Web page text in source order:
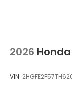
2026
VIN: